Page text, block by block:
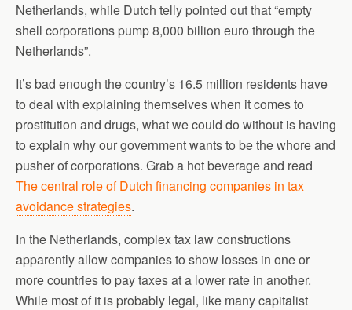
Netherlands, while Dutch telly pointed out that “empty
shell corporations pump 8,000 billion euro through the
Netherlands”.
It’s bad enough the country’s 16.5 million residents have
to deal with explaining themselves when it comes to
prostitution and drugs, what we could do without is having
to explain why our government wants to be the whore and
pusher of corporations. Grab a hot beverage and read
The central role of Dutch financing companies in tax
avoidance strategies.
In the Netherlands, complex tax law constructions
apparently allow companies to show losses in one or
more countries to pay taxes at a lower rate in another.
While most of it is probably legal, like many capitalist